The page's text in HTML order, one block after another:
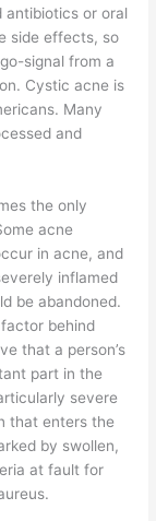
antibiotics or oral
side effects, so
signal from a
Cystic acne is
Many
and
the only
acne
in acne, and
inflamed
be abandoned.
behind
that a person’s
part in the
severe
that enters the
by swollen,
at fault for